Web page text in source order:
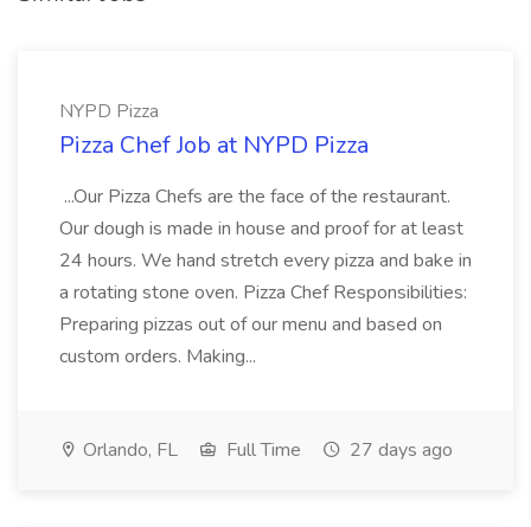
NYPD Pizza
Pizza Chef Job at NYPD Pizza
...Our Pizza Chefs are the face of the restaurant.
Our dough is made in house and proof for at least
24 hours. We hand stretch every pizza and bake in
a rotating stone oven. Pizza Chef Responsibilities:
Preparing pizzas out of our menu and based on
custom orders. Making...
Orlando, FL Full Time 27 days ago